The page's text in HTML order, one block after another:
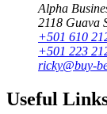
Alpha
2118 Guava
+501 610
+501 223
ricky@buy-
Useful